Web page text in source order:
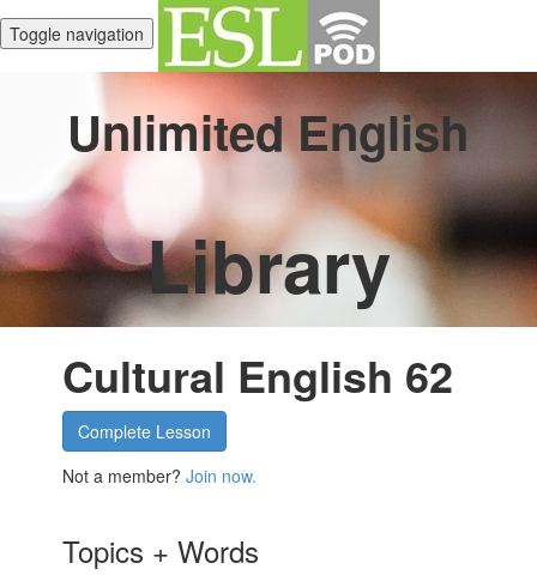
Toggle navigation
Unlimited English
Library
Cultural English 62
Complete Lesson
Not a member?Join now.
Topics + Words